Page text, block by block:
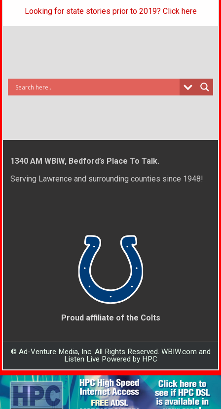
Looking for state stories prior to 2019? Click here
1340 AM WBIW, Bedford’s Place To Talk.
Serving Lawrence and surrounding counties since 1948!
Proud affiliate of the Colts
© Ad-Venture Media, Inc. All Rights Reserved. WBIW.com and
Listen Live Powered by HPC